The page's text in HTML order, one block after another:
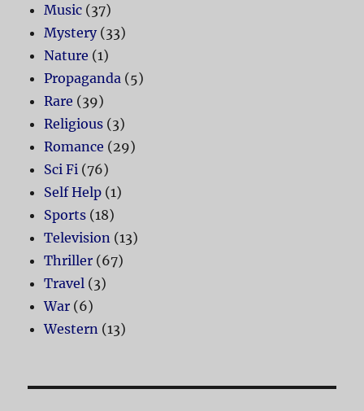
Music (37)
Mystery(33)
Nature (1)
Propaganda (5)
Rare (39)
Religious (3)
Romance (29)
Sci Fi (76)
Self Help (1)
Sports (18)
Television (13)
Thriller (67)
Travel (3)
War (6)
Western (13)